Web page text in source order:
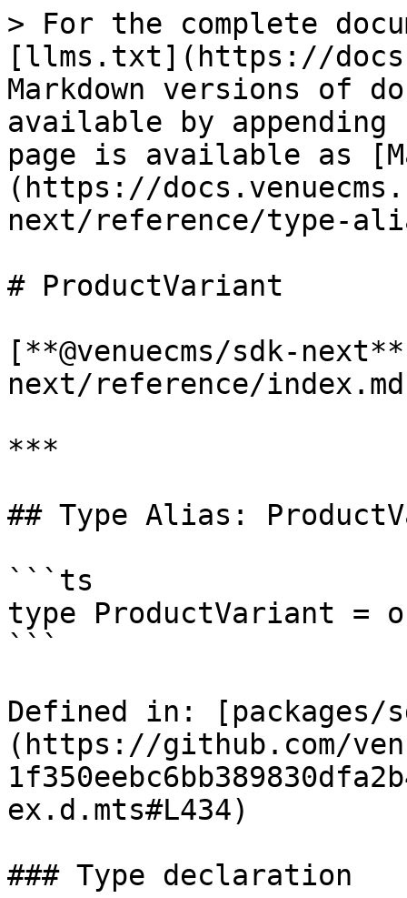
> For the complete
[llms.txt](https://
Markdown versions of
available by
page is available as
(https://
next/reference/type-
# ProductVariant
[**@venuecms/sdk-
next/reference/
***
## Type Alias:
```ts
type ProductVariant =
```
Defined in:
(https://github.com/
ex.d.mts#L434)
### Type declaration